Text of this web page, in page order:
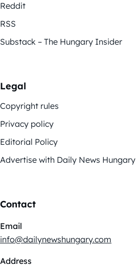
Reddit
RSS
Substack – The Hungary Insider
Legal
Copyright rules
Privacy policy
Editorial Policy
Advertise with Daily News Hungary
Contact
Email
info@dailynewshungary.com
Address